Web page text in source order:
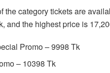
the category tickets are
and the highest price is
Promo – 9998 Tk
– 10398 Tk